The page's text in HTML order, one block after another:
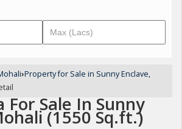
›Property for Sale in Sunny Enclave,
For Sale In Sunny
(1550 Sq.ft.)